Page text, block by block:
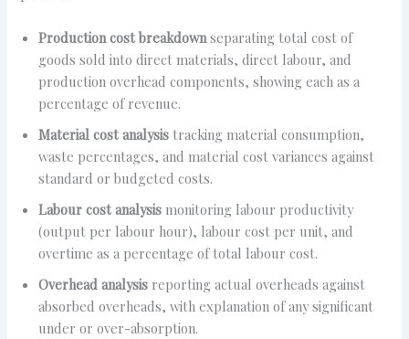
Production cost breakdown separating total cost of
goods sold into direct materials, direct labour, and
production overhead components, showing each as a
percentage of revenue.
Material cost analysis tracking material consumption,
waste percentages, and material cost variances against
standard or budgeted costs.
Labour cost analysis monitoring labour productivity
(output per labour hour), labour cost per unit, and
overtime as a percentage of total labour cost.
Overhead analysis reporting actual overheads against
absorbed overheads, with explanation of any significant
under or over-absorption.